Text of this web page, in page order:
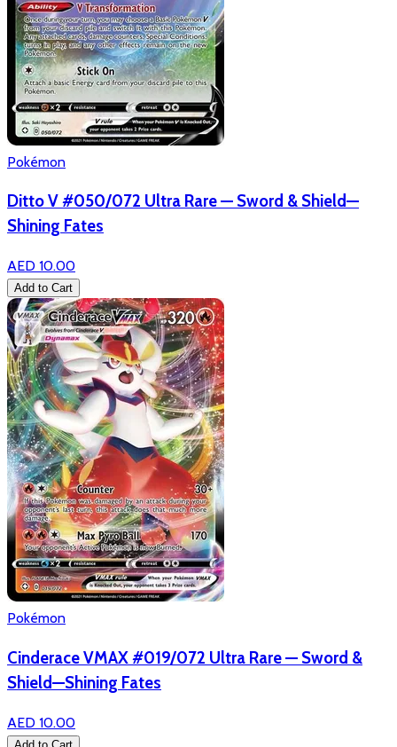
Pokémon
Ditto V #050/072 Ultra Rare — Sword & Shield—
Shining Fates
AED 10.00
Add to Cart
Pokémon
Cinderace VMAX #019/072 Ultra Rare — Sword &
Shield—Shining Fates
AED 10.00